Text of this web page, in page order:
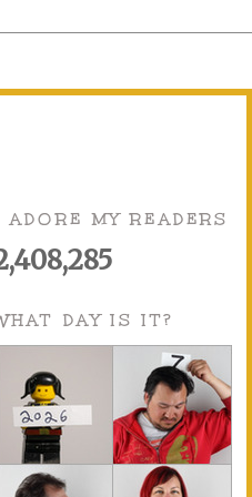
ADORE MY READERS
DAY IS IT?